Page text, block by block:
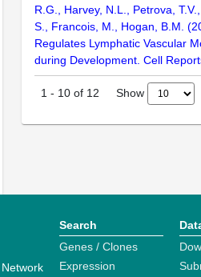
R.G., Harvey, N.L., Petrova,
S., Francois, M., Hogan, B.M.
Regulates Lymphatic Vascular
during Development. Cell
1 - 10 of 12 Show
Search
Genes / Clones
Expression